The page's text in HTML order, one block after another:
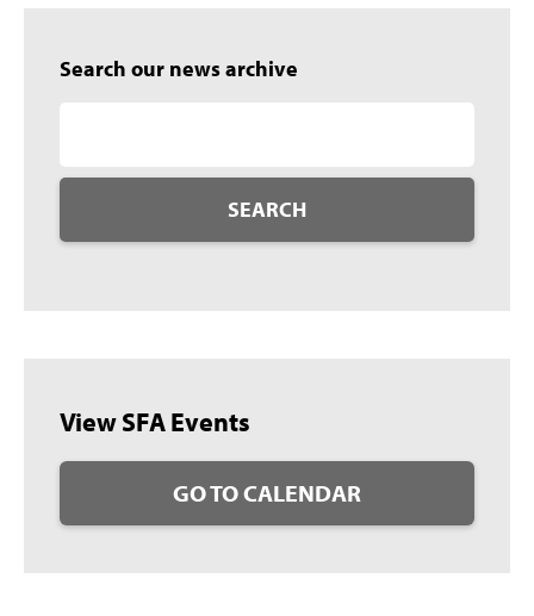
Search our news archive
SEARCH
View SFA Events
GO TO CALENDAR